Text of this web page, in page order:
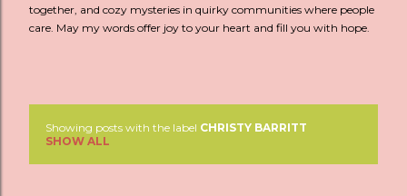
together, and cozy mysteries in quirky communities where people
care. May my words offer joy to your heart and fill you with hope.
Showing posts with the label CHRISTY BARRITT
SHOW ALL